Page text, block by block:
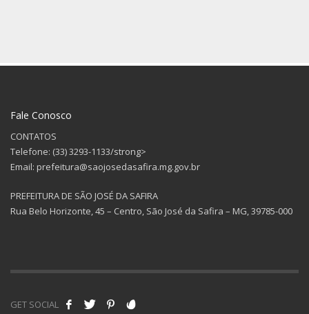
Fale Conosco
CONTATOS
Telefone: (33) 3293-1133/strong>
Email: prefeitura@saojosedasafira.mg.gov.br
PREFEITURA DE SÃO JOSÉ DA SAFIRA
Rua Belo Horizonte, 45 – Centro, São José da Safira – MG, 39785-000
GET SOCIAL